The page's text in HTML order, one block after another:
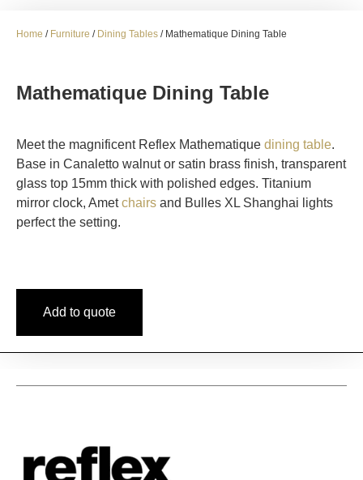
Home / Furniture / Dining Tables / Mathematique Dining Table
Mathematique Dining Table
Meet the magnificent Reflex Mathematique dining table.
Base in Canaletto walnut or satin brass finish, transparent
glass top 15mm thick with polished edges. Titanium
mirror clock, Ametchairs and Bulles XL Shanghai lights
perfect the setting.
Add to quote